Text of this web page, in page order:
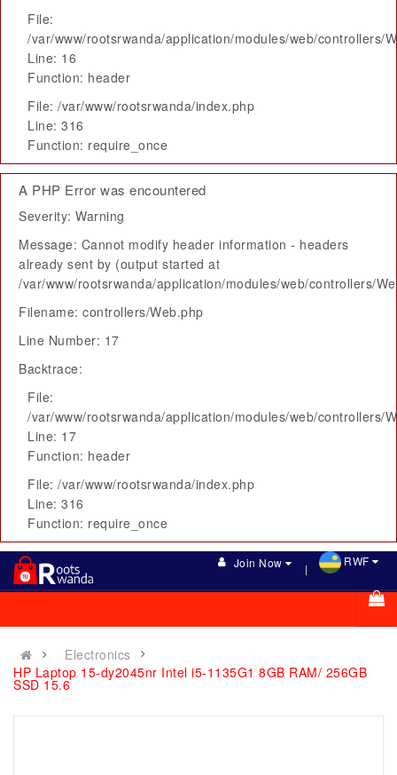
File:
/var/www/rootsrwanda/application/modules/web/controllers/
Line: 16
Function: header
File: /var/www/rootsrwanda/index.php
Line: 316
Function: require_once
A PHP Error was encountered
Severity: Warning
Message: Cannot modify header information - headers
already sent by (output started at
/var/www/rootsrwanda/application/modules/web/controllers/
Filename: controllers/Web.php
Line Number: 17
Backtrace:
File:
/var/www/rootsrwanda/application/modules/web/controllers/
Line: 17
Function: header
File: /var/www/rootsrwanda/index.php
Line: 316
Function: require_once
Join Now RWF
Electronics
HP Laptop 15-dy2045nr Intel i5-1135G1 8GB RAM/ 256GB
SSD 15.6